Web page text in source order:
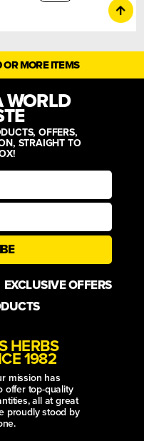
MORE ITEMS
WORLD
OFFERS,
STRAIGHT TO
EXCLUSIVE OFFERS
HERBS
1982
mission has
offer top-quality
all at great
proudly stood by